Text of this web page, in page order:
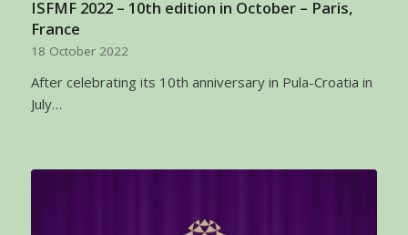
ISFMF 2022 – 10th edition in October – Paris,
France
18 October 2022
After celebrating its 10th anniversary in Pula-Croatia in
July…